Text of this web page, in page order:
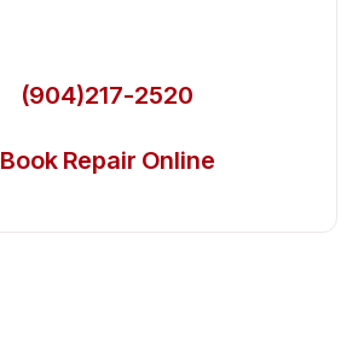
(904)217-2520
Book Repair Online